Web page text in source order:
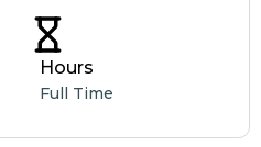
Hours
Full Time